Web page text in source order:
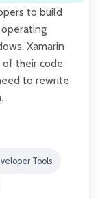
to build
Xamarin
of their code
to rewrite
Tools